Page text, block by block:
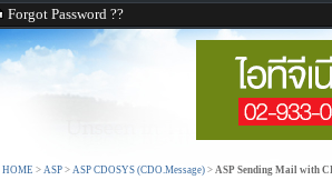
Forgot Password ??
HOME > ASP > ASP CDOSYS (CDO.Message) > ASP Sending Mail with